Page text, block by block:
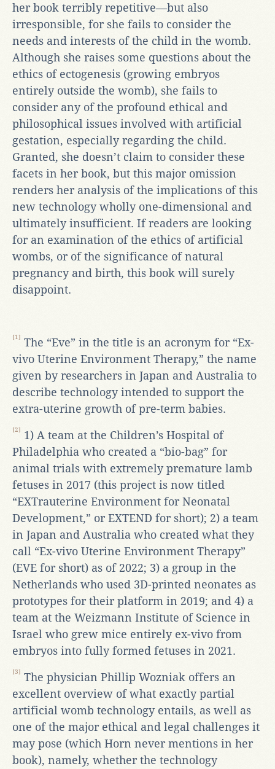
her book terribly repetitive—but also
irresponsible, for she fails to consider the
needs and interests of the child in the womb.
Although she raises some questions about the
ethics of ectogenesis (growing embryos
entirely outside the womb), she fails to
consider any of the profound ethical and
philosophical issues involved with artificial
gestation, especially regarding the child.
Granted, she doesn’t claim to consider these
facets in her book, but this major omission
renders her analysis of the implications of this
new technology wholly one-dimensional and
ultimately insufficient. If readers are looking
for an examination of the ethics of artificial
wombs, or of the significance of natural
pregnancy and birth, this book will surely
disappoint.
[1] The “Eve” in the title is an acronym for “Ex-
vivo Uterine Environment Therapy,” the name
given by researchers in Japan and Australia to
describe technology intended to support the
extra-uterine growth of pre-term babies.
[2]
1) A team at the Children’s Hospital of
Philadelphia who created a “bio-bag” for
animal trials with extremely premature lamb
fetuses in 2017 (this project is now titled
“EXTrauterine Environment for Neonatal
Development,” or EXTEND for short); 2) a team
in Japan and Australia who created what they
call “Ex-vivo Uterine Environment Therapy”
(EVE for short) as of 2022; 3) a group in the
Netherlands who used 3D-printed neonates as
prototypes for their platform in 2019; and 4) a
team at the Weizmann Institute of Science in
Israel who grew mice entirely ex-vivo from
embryos into fully formed fetuses in 2021.
[3] The physician Phillip Wozniak offers an
excellent overview of what exactly partial
artificial womb technology entails, as well as
one of the major ethical and legal challenges it
may pose (which Horn never mentions in her
book), namely, whether the technology